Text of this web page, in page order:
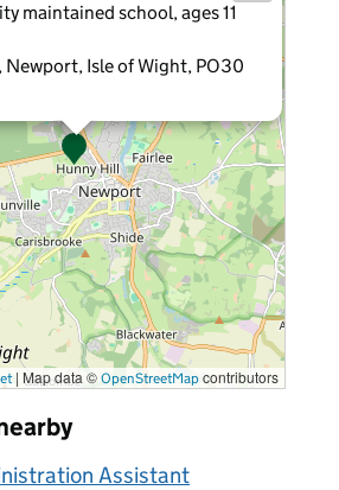
maintained school, ages 11
Newport, Isle of Wight, PO30
| Map data © OpenStreetMapcontributors
Assistant